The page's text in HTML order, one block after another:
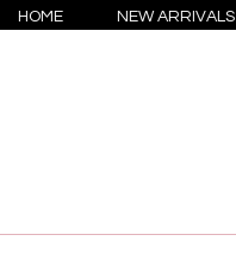
HOME NEW ARRIVALS